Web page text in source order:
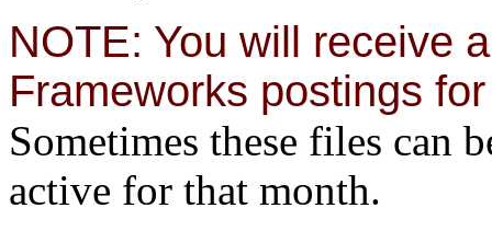
NOTE: You will receive
Frameworks postings
Sometimes these files can
active for that month.